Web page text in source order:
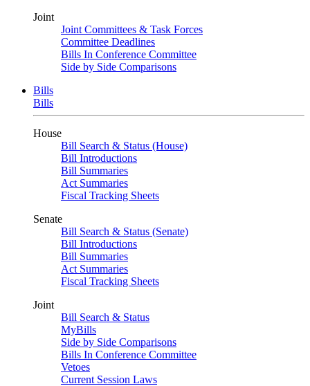
Joint
Joint Committees & Task Forces
Committee Deadlines
Bills In Conference Committee
Side by Side Comparisons
Bills
Bills
House
Bill Search & Status (House)
Bill Introductions
Bill Summaries
Act Summaries
Fiscal Tracking Sheets
Senate
Bill Search & Status (Senate)
Bill Introductions
Bill Summaries
Act Summaries
Fiscal Tracking Sheets
Joint
Bill Search & Status
MyBills
Side by Side Comparisons
Bills In Conference Committee
Vetoes
Current Session Laws